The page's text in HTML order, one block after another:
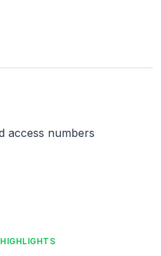
access numbers